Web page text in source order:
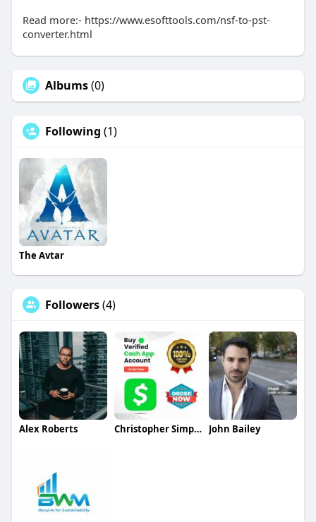
Read more:- https://www.esofttools.com/nsf-to-pst-
converter.html
Albums(0)
Following (1)
The Avtar
Followers(4)
Alex Roberts Christopher Simpson John Bailey